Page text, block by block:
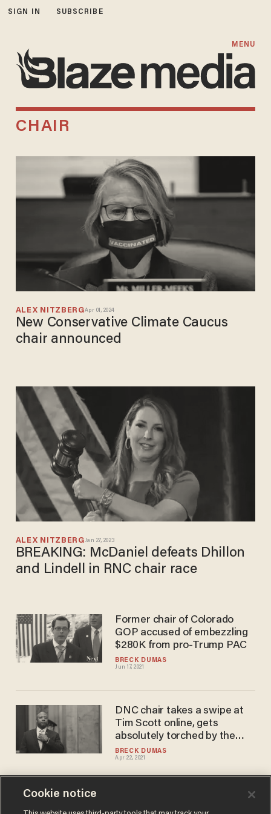
SIGN IN SUBSCRIBE
MENU
CHAIR
ALEX NITZBERGApr 01, 2024
New Conservative Climate Caucus
chair announced
ALEX NITZBERGJan 27, 2023
BREAKING: McDaniel defeats Dhillon
and Lindell in RNC chair race
BRECK DUMAS
Jun 17, 2021
Former chair of Colorado
GOP accused of embezzling
$280K from pro-Trump PAC
BRECK DUMAS
Apr 22, 2021
DNC chair takes a swipe at
Tim Scott online, gets
absolutely torched by the
Republican senator
Cookie notice